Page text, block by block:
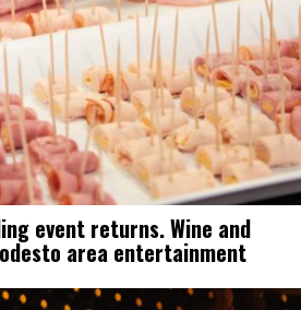
event returns. Wine and
area entertainment